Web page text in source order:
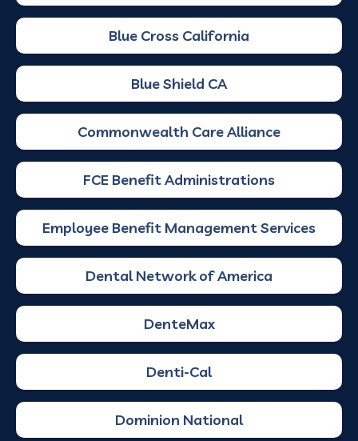
Blue Cross California
Blue Shield CA
Commonwealth Care Alliance
FCE Benefit Administrations
Employee Benefit Management Services
Dental Network of America
DenteMax
Denti-Cal
Dominion National